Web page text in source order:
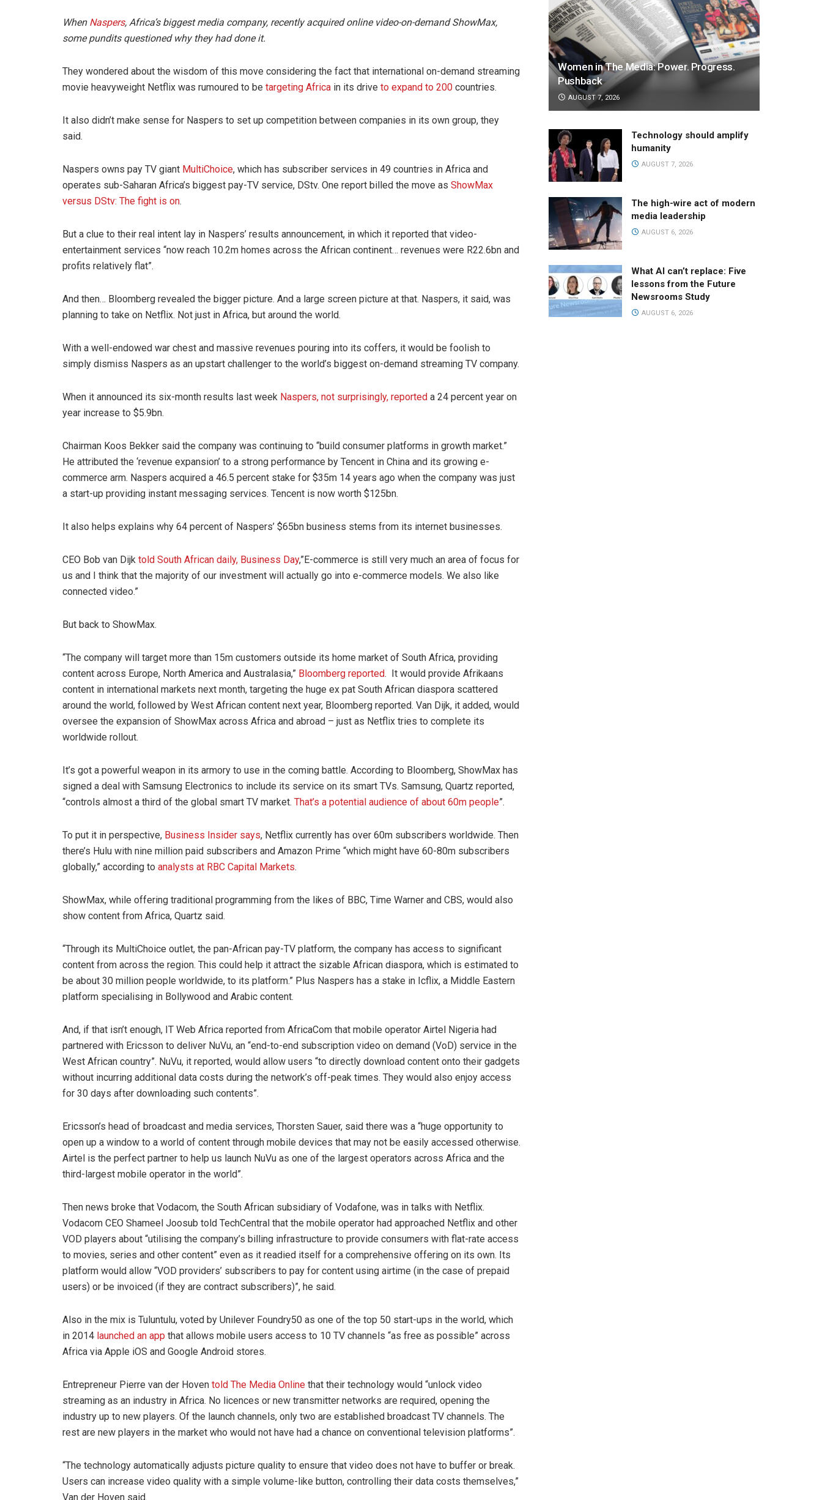
When Naspers, Africa’s biggest media company, recently acquired online video-on-demand ShowMax,
some pundits questioned why they had done it.
They wondered about the wisdom of this move considering the fact that international on-demand streaming
movie heavyweight Netflix was rumoured to be targeting Africa in its drive to expand to 200 countries.
It also didn’t make sense for Naspers to set up competition between companies in its own group, they
said.
Naspers owns pay TV giant MultiChoice, which has subscriber services in 49 countries in Africa and
operates sub-Saharan Africa’s biggest pay-TV service, DStv. One report billed the move as ShowMax
versus DStv: The fight is on.
But a clue to their real intent lay in Naspers’ results announcement, in which it reported that video-
entertainment services “now reach 10.2m homes across the African continent… revenues were R22.6bn and
profits relatively flat”.
And then… Bloomberg revealed the bigger picture. And a large screen picture at that. Naspers, it said, was
planning to take on Netflix. Not just in Africa, but around the world.
With a well-endowed war chest and massive revenues pouring into its coffers, it would be foolish to
simply dismiss Naspers as an upstart challenger to the world’s biggest on-demand streaming TV company.
When it announced its six-month results last week Naspers, not surprisingly, reported a 24 percent year on
year increase to $5.9bn.
Chairman Koos Bekker said the company was continuing to “build consumer platforms in growth market.”
He attributed the ‘revenue expansion’ to a strong performance by Tencent in China and its growing e-
commerce arm. Naspers acquired a 46.5 percent stake for $35m 14 years ago when the company was just
a start-up providing instant messaging services. Tencent is now worth $125bn.
It also helps explains why 64 percent of Naspers’ $65bn business stems from its internet businesses.
CEO Bob van Dijk told South African daily, Business Day,”E-commerce is still very much an area of focus for
us and I think that the majority of our investment will actually go into e-commerce models. We also like
connected video.”
But back to ShowMax.
“The company will target more than 15m customers outside its home market of South Africa, providing
content across Europe, North America and Australasia,” Bloomberg reported. It would provide Afrikaans
content in international markets next month, targeting the huge ex pat South African diaspora scattered
around the world, followed by West African content next year, Bloomberg reported. Van Dijk, it added, would
oversee the expansion of ShowMax across Africa and abroad – just as Netflix tries to complete its
worldwide rollout.
It’s got a powerful weapon in its armory to use in the coming battle. According to Bloomberg, ShowMax has
signed a deal with Samsung Electronics to include its service on its smart TVs. Samsung, Quartz reported,
“controls almost a third of the global smart TV market. That’s a potential audience of about 60m people”.
To put it in perspective, Business Insider says, Netflix currently has over 60m subscribers worldwide. Then
there’s Hulu with nine million paid subscribers and Amazon Prime “which might have 60-80m subscribers
globally,” according to analysts at RBC Capital Markets.
ShowMax, while offering traditional programming from the likes of BBC, Time Warner and CBS, would also
show content from Africa, Quartz said.
“Through its MultiChoice outlet, the pan-African pay-TV platform, the company has access to significant
content from across the region. This could help it attract the sizable African diaspora, which is estimated to
be about 30 million people worldwide, to its platform.” Plus Naspers has a stake in Icflix, a Middle Eastern
platform specialising in Bollywood and Arabic content.
And, if that isn’t enough, IT Web Africa reported from AfricaCom that mobile operator Airtel Nigeria had
partnered with Ericsson to deliver NuVu, an “end-to-end subscription video on demand (VoD) service in the
West African country”. NuVu, it reported, would allow users “to directly download content onto their gadgets
without incurring additional data costs during the network’s off-peak times. They would also enjoy access
for 30 days after downloading such contents”.
Ericsson’s head of broadcast and media services, Thorsten Sauer, said there was a “huge opportunity to
open up a window to a world of content through mobile devices that may not be easily accessed otherwise.
Airtel is the perfect partner to help us launch NuVu as one of the largest operators across Africa and the
third-largest mobile operator in the world”.
Then news broke that Vodacom, the South African subsidiary of Vodafone, was in talks with Netflix.
Vodacom CEO Shameel Joosub told TechCentral that the mobile operator had approached Netflix and other
VOD players about “utilising the company’s billing infrastructure to provide consumers with flat-rate access
to movies, series and other content” even as it readied itself for a comprehensive offering on its own. Its
platform would allow “VOD providers’ subscribers to pay for content using airtime (in the case of prepaid
users) or be invoiced (if they are contract subscribers)”, he said.
Also in the mix is Tuluntulu, voted by Unilever Foundry50 as one of the top 50 start-ups in the world, which
in 2014 launched an app that allows mobile users access to 10 TV channels “as free as possible” across
Africa via Apple iOS and Google Android stores.
Entrepreneur Pierre van der Hoven told The Media Online that their technology would “unlock video
streaming as an industry in Africa. No licences or new transmitter networks are required, opening the
industry up to new players. Of the launch channels, only two are established broadcast TV channels. The
rest are new players in the market who would not have had a chance on conventional television platforms”.
“The technology automatically adjusts picture quality to ensure that video does not have to buffer or break.
Users can increase video quality with a simple volume-like button, controlling their data costs themselves,”
Van der Hoven said.
Women in The Media: Power. Progress.
Pushback
AUGUST 7, 2026
Technology should amplify
humanity
AUGUST 7, 2026
The high-wire act of modern
media leadership
AUGUST 6, 2026
What AI can’t replace: Five
lessons from the Future
Newsrooms Study
AUGUST 6, 2026